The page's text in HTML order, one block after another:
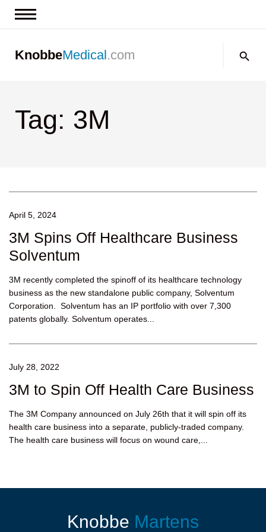
Contact us
KnobbeMedical.com
Tag: 3M
April 5, 2024
3M Spins Off Healthcare Business
Solventum
3M recently completed the spinoff of its healthcare technology
business as the new standalone public company, Solventum
Corporation. Solventum has an IP portfolio with over 7,300
patents globally. Solventum operates...
July 28, 2022
3M to Spin Off Health Care Business
The 3M Company announced on July 26th that it will spin off its
health care business into a separate, publicly-traded company.
The health care business will focus on wound care,...
Knobbe Martens